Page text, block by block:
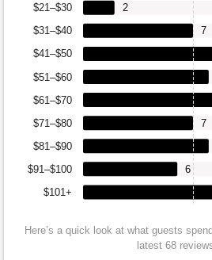
$101+
$91–$100
$81–$90
$71–$80
$61–$70
$51–$60
$41–$50
$31–$40
$21–$30
6
7
7
2
Here’s a quick look at what guests
latest 68